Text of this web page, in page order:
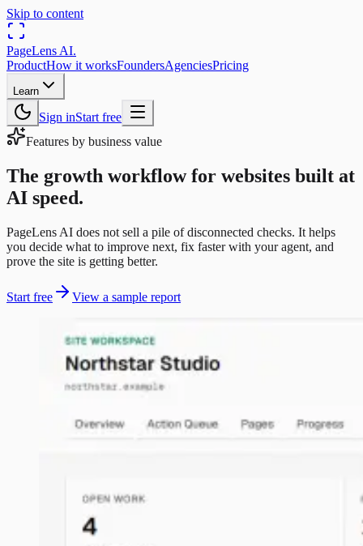
Skip to content
PageLens AI.
ProductHow it worksFoundersAgenciesPricing
Learn
Sign inStart free
Features by business value
The growth workflow for websites built at
AI speed.
PageLens AI does not sell a pile of disconnected checks. It helps
you decide what to improve next, fix faster with your agent, and
prove the site is getting better.
Start free View a sample report